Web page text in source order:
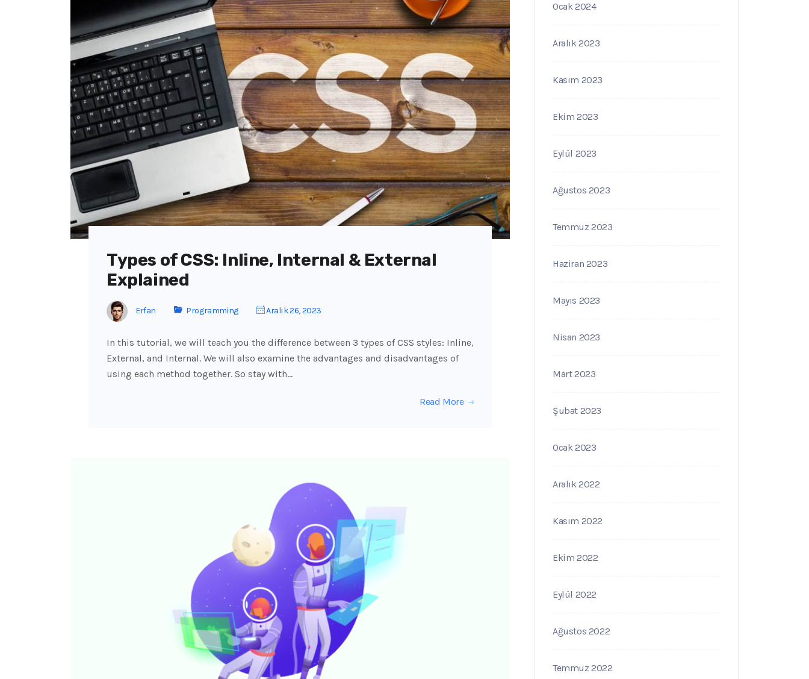
Types of CSS: Inline, Internal & External
Explained
Erfan Programming Aralık 26, 2023
In this tutorial, we will teach you the difference between 3 types of CSS styles: Inline,
External, and Internal. We will also examine the advantages and disadvantages of
using each method together. So stay with…
Read More
Ocak 2024
Aralık 2023
Kasım 2023
Ekim 2023
Eylül 2023
Ağustos 2023
Temmuz 2023
Haziran 2023
Mayıs 2023
Nisan 2023
Mart 2023
Şubat 2023
Ocak 2023
Aralık 2022
Kasım 2022
Ekim 2022
Eylül 2022
Ağustos 2022
Temmuz 2022